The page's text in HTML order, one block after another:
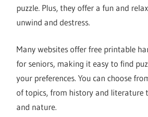
puzzle. Plus, they offer a fun and
unwind and destress.
Many websites offer free printable
for seniors, making it easy to find
your preferences. You can choose
of topics, from history and literature
and nature.